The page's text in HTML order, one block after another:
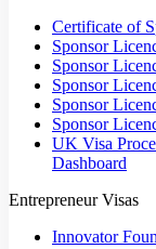
Certificate of
Sponsor
Sponsor
Sponsor
Sponsor
Sponsor
UK Visa
Dashboard
Entrepreneur Visas
Innovator